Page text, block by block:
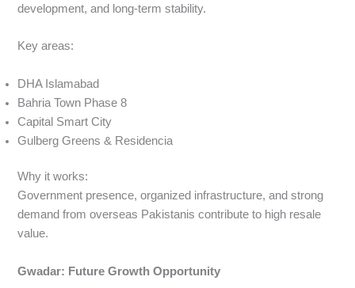
development, and long-term stability.
Key areas:
DHA Islamabad
Bahria Town Phase 8
Capital Smart City
Gulberg Greens & Residencia
Why it works:
Government presence, organized infrastructure, and strong
demand from overseas Pakistanis contribute to high resale
value.
Gwadar: Future Growth Opportunity